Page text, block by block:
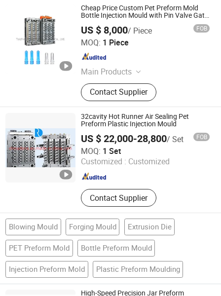
Cheap Price Custom Pet Preform Mold
Bottle Injection Mould with Pin Valve Gate
US $ 8,000/ Piece FOB
MOQ: 1 Piece
Main Products
Plastic injection mould, plastic
blowing mould
Contact Supplier
Taizhou Ruijie Plastic Mould Co., Ltd.
Zhejiang , China
32cavity Hot Runner Air Sealing Pet
Preform Plastic Injection Mould
US $ 22,000-28,800/ Set FOB
MOQ: 1 Set
Customized : Customized
Contact Supplier
Taizhou Doria Plastic Equipments Co., Ltd.
Zhejiang , China Since 2015
Blowing Mould Forging Mould Extrusion Die
PET Preform Mold Bottle Preform Mould
Injection Preform Mold Plastic Preform Moulding
High-Speed Precision Jar Preform